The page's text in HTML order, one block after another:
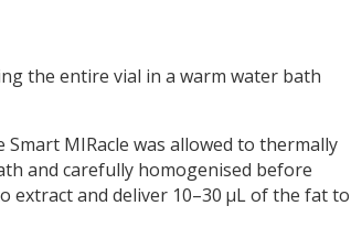
the entire vial in a warm water bath
MIRacle was allowed to thermally
and carefully homogenised before
extract and deliver 10–30 µL of the fat to